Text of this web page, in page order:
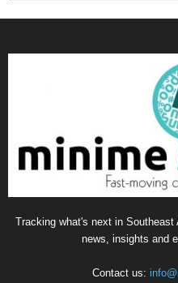
Tracking what's next in
news, insights and
Contact us: